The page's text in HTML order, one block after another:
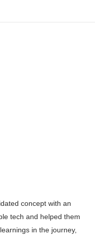
concept with an
tech and helped them
in the journey,